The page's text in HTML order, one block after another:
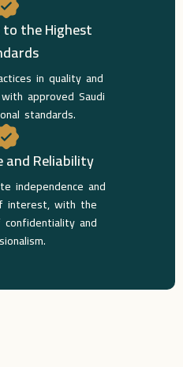
the Highest
in quality and
approved Saudi
standards.
and Reliability
independence and
interest, with the
and